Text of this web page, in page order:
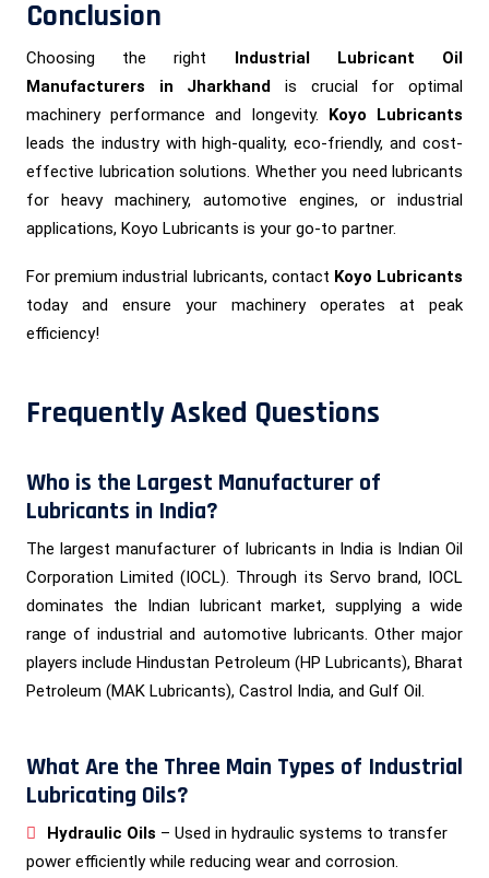
Conclusion
Choosing the right Industrial Lubricant Oil
Manufacturers in Jharkhand is crucial for optimal
machinery performance and longevity. Koyo Lubricants
leads the industry with high-quality, eco-friendly, and cost-
effective lubrication solutions. Whether you need lubricants
for heavy machinery, automotive engines, or industrial
applications, Koyo Lubricants is your go-to partner.
For premium industrial lubricants, contact Koyo Lubricants
today and ensure your machinery operates at peak
efficiency!
Frequently Asked Questions
Who is the Largest Manufacturer of
Lubricants in India?
The largest manufacturer of lubricants in India is Indian Oil
Corporation Limited (IOCL). Through its Servo brand, IOCL
dominates the Indian lubricant market, supplying a wide
range of industrial and automotive lubricants. Other major
players include Hindustan Petroleum (HP Lubricants), Bharat
Petroleum (MAK Lubricants), Castrol India, and Gulf Oil.
What Are the Three Main Types of Industrial
Lubricating Oils?
Hydraulic Oils – Used in hydraulic systems to transfer
power efficiently while reducing wear and corrosion.